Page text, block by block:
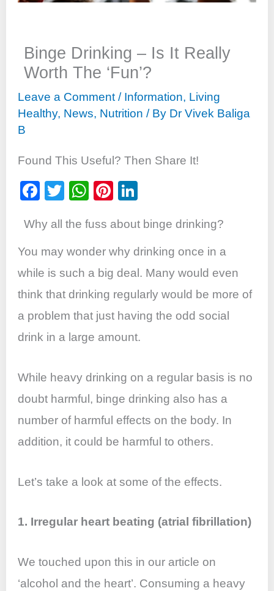
Binge Drinking – Is It Really
Worth The ‘Fun’?
Leave a Comment / Information, Living
Healthy, News, Nutrition / By Dr Vivek Baliga
B
Found This Useful? Then Share It!
F
c
e
b
o
o
k
T
tt
er
W
at
s
A
p
p
Pi
er
e
st
k
e
dI
n
Why all the fuss about binge drinking?
You may wonder why drinking once in a
while is such a big deal. Many would even
think that drinking regularly would be more of
a problem that just having the odd social
drink in a large amount.
While heavy drinking on a regular basis is no
doubt harmful, binge drinking also has a
number of harmful effects on the body. In
addition, it could be harmful to others.
Let’s take a look at some of the effects.
1. Irregular heart beating (atrial fibrillation)
We touched upon this in our article on
‘alcohol and the heart’. Consuming a heavy